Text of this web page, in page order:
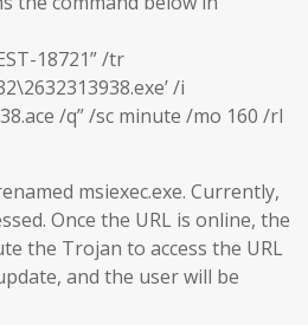
18721” /tr
/i
/q” /sc minute /mo 160 /rl
msiexec.exe. Currently,
Once the URL is online, the
the Trojan to access the URL
and the user will be